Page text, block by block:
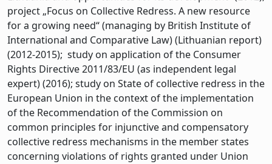
project „Focus on Collective Redress. A new resource
for a growing need“ (managing by British Institute of
International and Comparative Law) (Lithuanian report)
(2012-2015); study on application of the Consumer
Rights Directive 2011/83/EU (as independent legal
expert) (2016); study on State of collective redress in the
European Union in the context of the implementation
of the Recommendation of the Commission on
common principles for injunctive and compensatory
collective redress mechanisms in the member states
concerning violations of rights granted under Union